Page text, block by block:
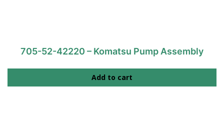
705-52-42220 – Komatsu Pump Assembly
Add to cart